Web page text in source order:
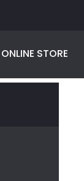
30% off
time
ONLINE STORE